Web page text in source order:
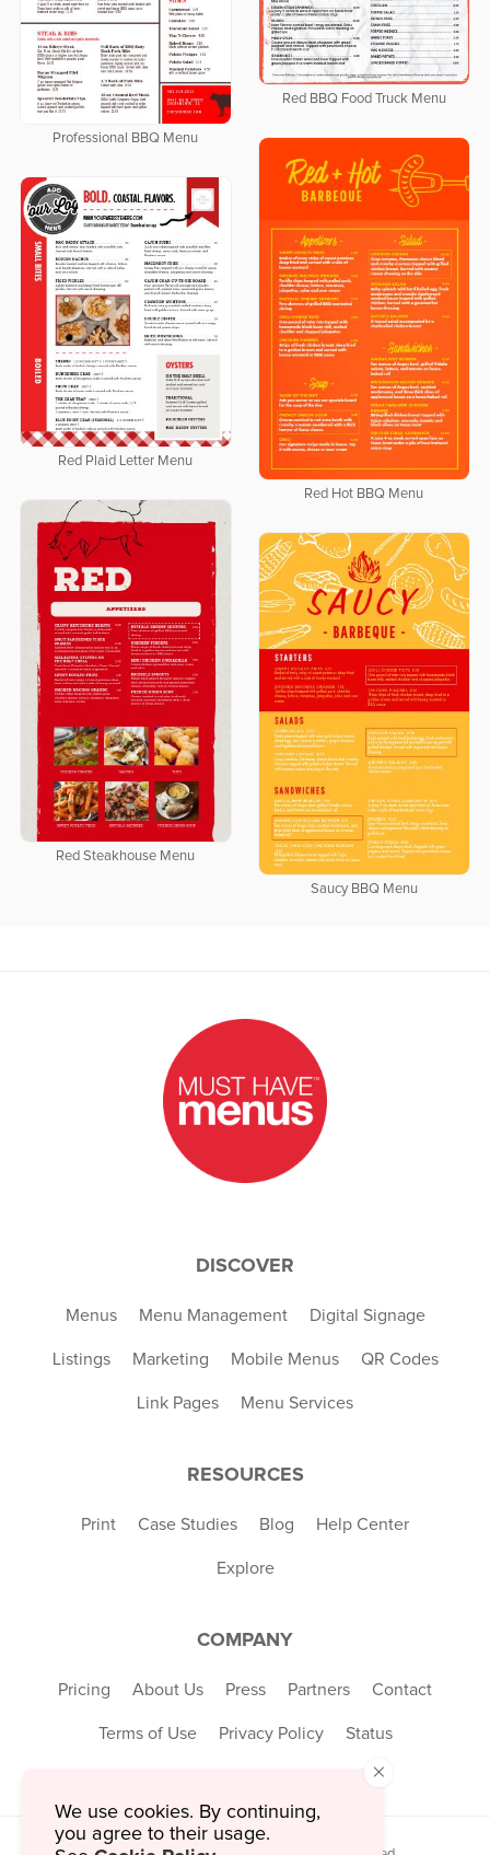
Professional BBQ Menu
Red BBQ Food Truck Menu
Red Hot BBQ Menu
Red Plaid Letter Menu
Red Steakhouse Menu
Saucy BBQ Menu
DISCOVER
Menus Menu Management Digital Signage
Listings Marketing Mobile Menus QR Codes
Link Pages Menu Services
RESOURCES
Print Case Studies Blog Help Center
Explore
COMPANY
Pricing About Us Press Partners Contact
Terms of Use Privacy Policy Status
×
We use cookies. By continuing,
you agree to their usage.